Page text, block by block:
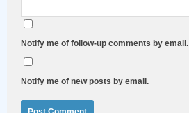
Notify me of follow-up comments by email.
Notify me of new posts by email.